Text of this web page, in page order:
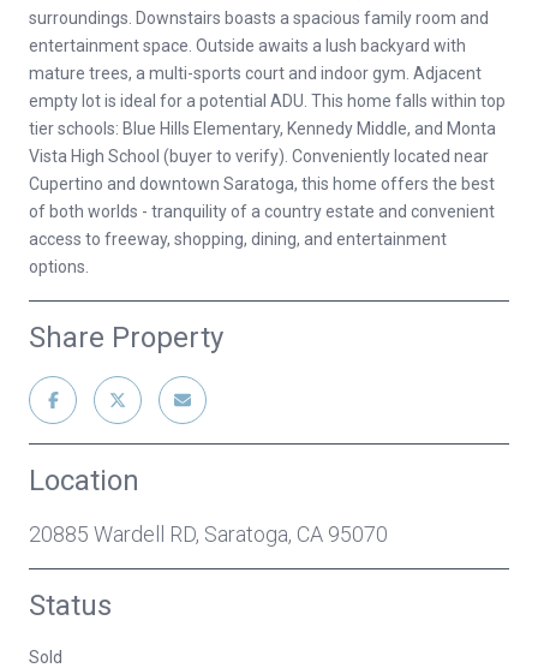
surroundings. Downstairs boasts a spacious family room and
entertainment space. Outside awaits a lush backyard with
mature trees, a multi-sports court and indoor gym. Adjacent
empty lot is ideal for a potential ADU. This home falls within top
tier schools: Blue Hills Elementary, Kennedy Middle, and Monta
Vista High School (buyer to verify). Conveniently located near
Cupertino and downtown Saratoga, this home offers the best
of both worlds - tranquility of a country estate and convenient
access to freeway, shopping, dining, and entertainment
options.
Share Property
Location
20885 Wardell RD, Saratoga, CA 95070
Status
Sold